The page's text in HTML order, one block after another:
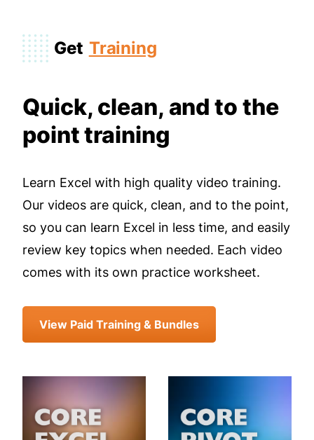
Get Training
Quick, clean, and to the
point training
Learn Excel with high quality video training.
Our videos are quick, clean, and to the point,
so you can learn Excel in less time, and easily
review key topics when needed. Each video
comes with its own practice worksheet.
View Paid Training & Bundles